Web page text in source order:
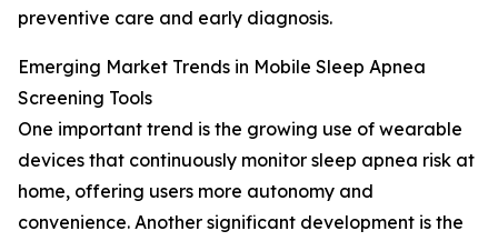
preventive care and early diagnosis.
Emerging Market Trends in Mobile Sleep Apnea
Screening Tools
One important trend is the growing use of wearable
devices that continuously monitor sleep apnea risk at
home, offering users more autonomy and
convenience. Another significant development is the